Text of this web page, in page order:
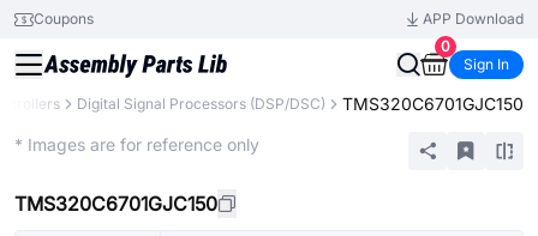
Coupons
APP Download
0
Sign In
Digital Signal Processors (DSP/DSC) TMS320C6701GJC150
* Images are for reference only
TMS320C6701GJC150